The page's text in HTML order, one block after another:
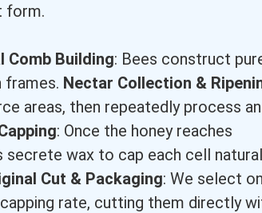
form.
Comb Building: Bees construct
frames. Nectar Collection &
areas, then repeatedly process
: Once the honey reaches
wax to cap each cell
Cut & Packaging: We select
rate, cutting them directly